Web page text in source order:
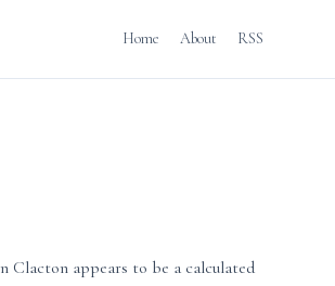
Home About RSS
Clacton appears to be a calculated